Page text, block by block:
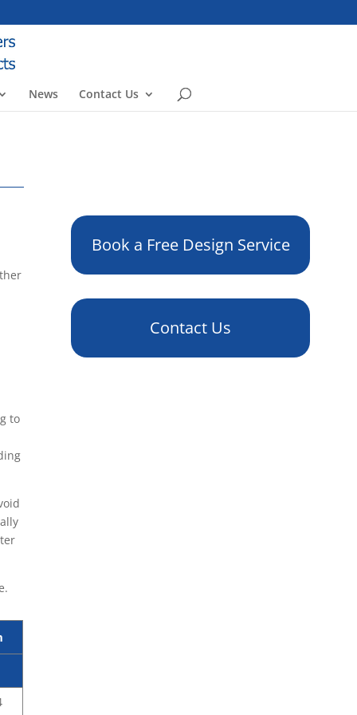
News Contact Us
to
Book a Free Design Service
Contact Us